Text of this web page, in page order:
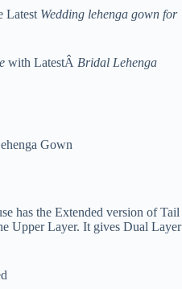
Latest Wedding lehenga gown for
with LatestÂ Bridal Lehenga
Gown
has the Extended version of Tail
Upper Layer. It gives Dual Layer